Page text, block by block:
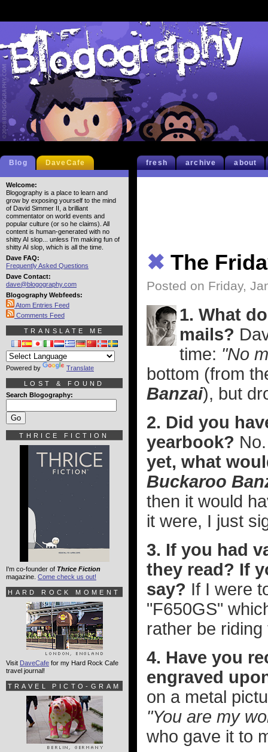
fresh archive about
✖ The
Posted on Friday,
1. What
mails?
time: "No
bottom (from
Banzai), but
2. Did you
yearbook?
yet, what
Buckaroo
then it would
it were, I just
3. If you had
they read? If
say? If I were
"F650GS"
rather be
4. Have you
engraved
on a metal
"You are my
who gave it to
Blog DaveCafe
Welcome:
Blogography is a place to learn and
grow by exposing yourself to the mind
of David Simmer II, a brilliant
commentator on world events and
popular culture (or so he claims). All
content is human-generated with no
shitty AI slop... unless I'm making fun of
shitty AI slop, which is all the time.
Dave FAQ:
Frequently Asked Questions
Dave Contact:
dave@blogography.com
Blogography Webfeeds:
Atom Entries Feed
Comments Feed
TRANSLATE ME
Powered by Translate
LOST & FOUND
Search Blogography:
THRICE FICTION
I'm co-founder of Thrice Fiction
magazine. Come check us out!
HARD ROCK MOMENT
Visit DaveCafe for my Hard Rock Cafe
travel journal!
TRAVEL PICTO-GRAM